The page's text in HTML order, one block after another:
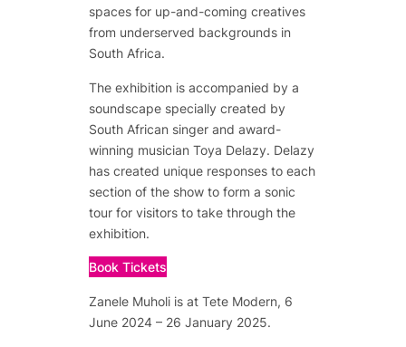
spaces for up-and-coming creatives
from underserved backgrounds in
South Africa.
The exhibition is accompanied by a
soundscape specially created by
South African singer and award-
winning musician Toya Delazy. Delazy
has created unique responses to each
section of the show to form a sonic
tour for visitors to take through the
exhibition.
Book Tickets
Zanele Muholi is at Tete Modern, 6
June 2024 – 26 January 2025.